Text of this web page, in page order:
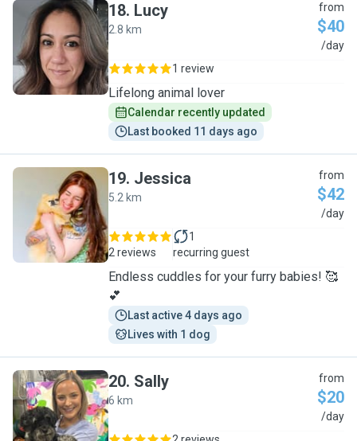
L
18. Lucy
2.8 km
from
$40
/day
1 review
Lifelong animal lover
Calendar recently updated
Last booked 11 days ago
J
19. Jessica
5.2 km
from
$42
/day
2 reviews
1
recurring guest
Endless cuddles for your furry babies! 🥰
💕
Last active 4 days ago
Lives with 1 dog
S
20. Sally
6 km
from
$20
/day